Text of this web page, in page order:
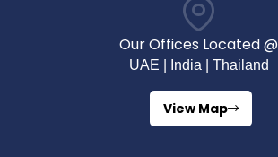
Our Offices Located @
UAE | India | Thailand
View Map